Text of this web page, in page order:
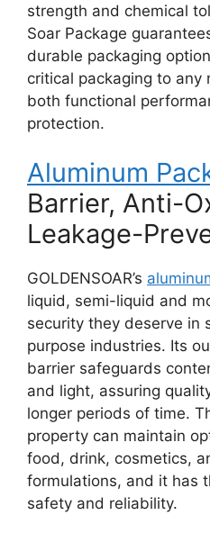
strength and chemical
Soar Package
durable packaging
critical packaging to any
both functional
protection.
Aluminum
Barrier, Anti-
Leakage-
GOLDENSOAR’s
liquid, semi-liquid and
security they deserve in
purpose industries. Its
barrier safeguards
and light, assuring
longer periods of time.
property can maintain
food, drink, cosmetics,
formulations, and it has
safety and reliability.